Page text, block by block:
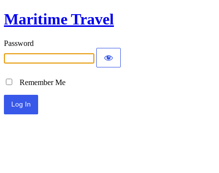
Maritime Travel
Password
Remember Me